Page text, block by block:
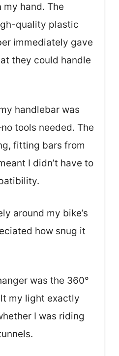
hand. The
quality plastic
immediately gave
they could handle
handlebar was
tools needed. The
fitting bars from
I didn’t have to
around my bike’s
how snug it
was the 360°
my light exactly
I was riding